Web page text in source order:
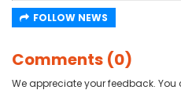
FOLLOW NEWS
Comments (0)
We appreciate your feedback.